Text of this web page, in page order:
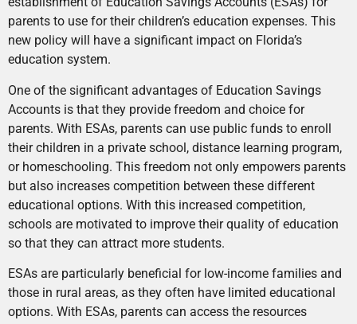
parents to use for their children’s education expenses. This
new policy will have a significant impact on Florida’s
education system.
One of the significant advantages of Education Savings
Accounts is that they provide freedom and choice for
parents. With ESAs, parents can use public funds to enroll
their children in a private school, distance learning program,
or homeschooling. This freedom not only empowers parents
but also increases competition between these different
educational options. With this increased competition,
schools are motivated to improve their quality of education
so that they can attract more students.
ESAs are particularly beneficial for low-income families and
those in rural areas, as they often have limited educational
options. With ESAs, parents can access the resources